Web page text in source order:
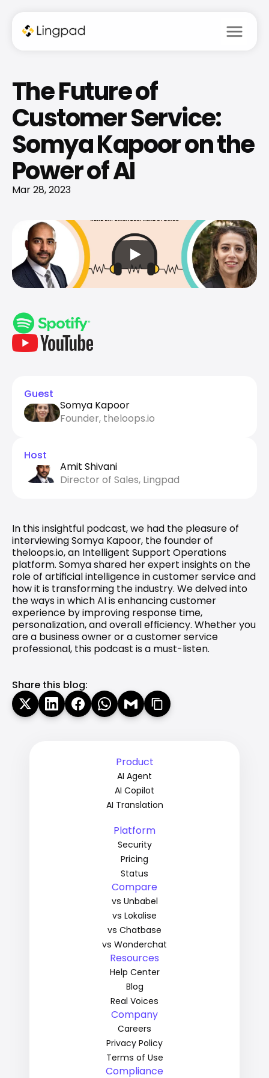
menu
The Future of
Customer Service:
Somya Kapoor on the
Power of AI
Mar 28, 2023
Guest
Somya Kapoor
Founder, theloops.io
Host
Amit Shivani
Director of Sales, Lingpad
In this insightful podcast, we had the pleasure of
interviewing Somya Kapoor, the founder of
theloops.io, an Intelligent Support Operations
platform. Somya shared her expert insights on the
role of artificial intelligence in customer service and
how it is transforming the industry. We delved into
the ways in which AI is enhancing customer
experience by improving response time,
personalization, and overall efficiency. Whether you
are a business owner or a customer service
professional, this podcast is a must-listen.
Share this blog:
Product
AI Agent
AI Copilot
AI Translation
Platform
Security
Pricing
Status
Compare
vs Unbabel
vs Lokalise
vs Chatbase
vs Wonderchat
Resources
Help Center
Blog
Real Voices
Company
Careers
Privacy Policy
Terms of Use
Compliance